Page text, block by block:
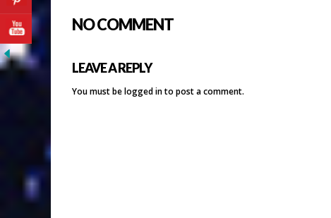
NO COMMENT
LEAVE A REPLY
You must belogged into post a comment.